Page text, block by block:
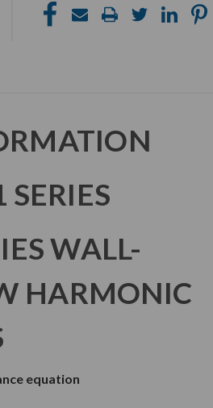
WALL-
HARMONIC
equation